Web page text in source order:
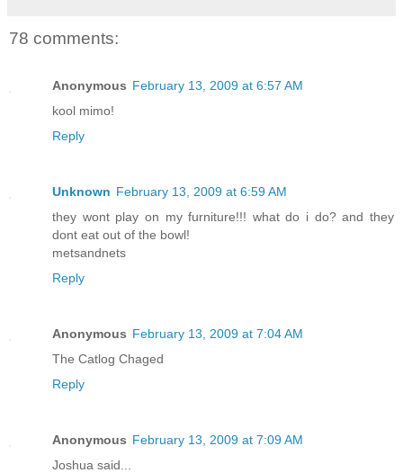
78 comments:
Anonymous February 13, 2009 at 6:57 AM
kool mimo!
Reply
Unknown February 13, 2009 at 6:59 AM
they wont play on my furniture!!! what do i do? and they
dont eat out of the bowl!
metsandnets
Reply
Anonymous February 13, 2009 at 7:04 AM
The Catlog Chaged
Reply
Anonymous February 13, 2009 at 7:09 AM
Joshua said...